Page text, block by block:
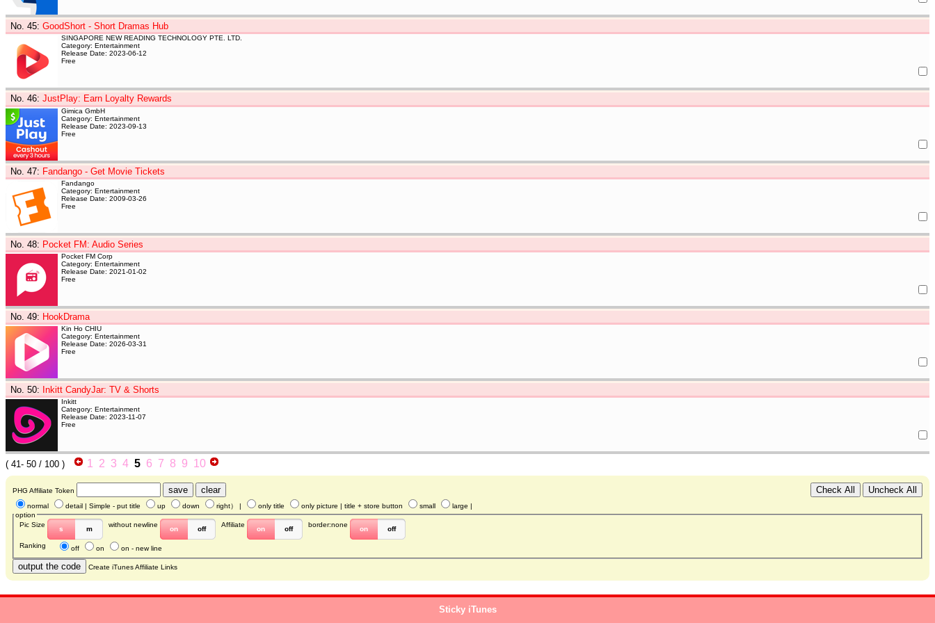
No. 45: GoodShort - Short Dramas Hub
SINGAPORE NEW READING TECHNOLOGY PTE. LTD.
Category: Entertainment
Release Date: 2023-06-12
Free
No. 46: JustPlay: Earn Loyalty Rewards
Gimica GmbH
Category: Entertainment
Release Date: 2023-09-13
Free
No. 47: Fandango - Get Movie Tickets
Fandango
Category: Entertainment
Release Date: 2009-03-26
Free
No. 48: Pocket FM: Audio Series
Pocket FM Corp
Category: Entertainment
Release Date: 2021-01-02
Free
No. 49: HookDrama
Kin Ho CHIU
Category: Entertainment
Release Date: 2026-03-31
Free
No. 50: Inkitt CandyJar: TV & Shorts
Inkitt
Category: Entertainment
Release Date: 2023-11-07
Free
( 41- 50 / 100 ) 1 2 3 4 5 6 7 8 9 10
PHG Affiliate Token
normal
detail | Simple - put title up down right） | only title only picture | title + store button small large |
option
Pic Size
s m
without newline
on off
Affiliate
on off
border:none
on off
Ranking off on on - new line
Create iTunes Affiliate Links
Sticky iTunes